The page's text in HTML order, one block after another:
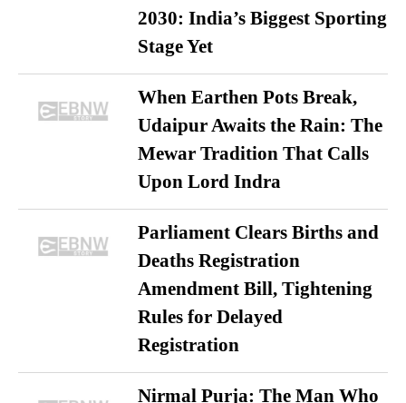
2030: India’s Biggest Sporting
Stage Yet
When Earthen Pots Break,
Udaipur Awaits the Rain: The
Mewar Tradition That Calls
Upon Lord Indra
Parliament Clears Births and
Deaths Registration
Amendment Bill, Tightening
Rules for Delayed
Registration
Nirmal Purja: The Man Who